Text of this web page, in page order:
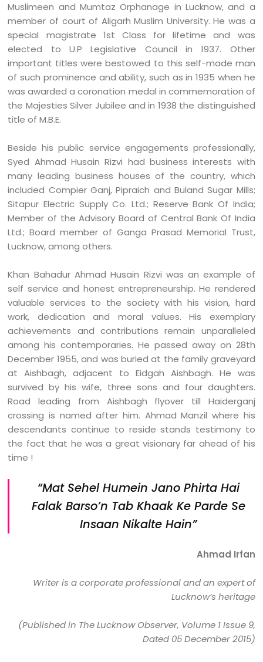
Muslimeen and Mumtaz Orphanage in Lucknow, and a
member of court of Aligarh Muslim University. He was a
special magistrate 1st Class for lifetime and was
elected to U.P Legislative Council in 1937. Other
important titles were bestowed to this self-made man
of such prominence and ability, such as in 1935 when he
was awarded a coronation medal in commemoration of
the Majesties Silver Jubilee and in 1938 the distinguished
title of M.B.E.
Beside his public service engagements professionally,
Syed Ahmad Husain Rizvi had business interests with
many leading business houses of the country, which
included Compier Ganj, Pipraich and Buland Sugar Mills;
Sitapur Electric Supply Co. Ltd.; Reserve Bank Of India;
Member of the Advisory Board of Central Bank Of India
Ltd.; Board member of Ganga Prasad Memorial Trust,
Lucknow, among others.
Khan Bahadur Ahmad Husain Rizvi was an example of
self service and honest entrepreneurship. He rendered
valuable services to the society with his vision, hard
work, dedication and moral values. His exemplary
achievements and contributions remain unparalleled
among his contemporaries. He passed away on 28th
December 1955, and was buried at the family graveyard
at Aishbagh, adjacent to Eidgah Aishbagh. He was
survived by his wife, three sons and four daughters.
Road leading from Aishbagh flyover till Haiderganj
crossing is named after him. Ahmad Manzil where his
descendants continue to reside stands testimony to
the fact that he was a great visionary far ahead of his
time !
“Mat Sehel Humein Jano Phirta Hai
Falak Barso’n Tab Khaak Ke Parde Se
Insaan Nikalte Hain”
Ahmad Irfan
Writer is a corporate professional and an expert of
Lucknow’s heritage
(Published in The Lucknow Observer, Volume 1 Issue 9,
Dated 05 December 2015)